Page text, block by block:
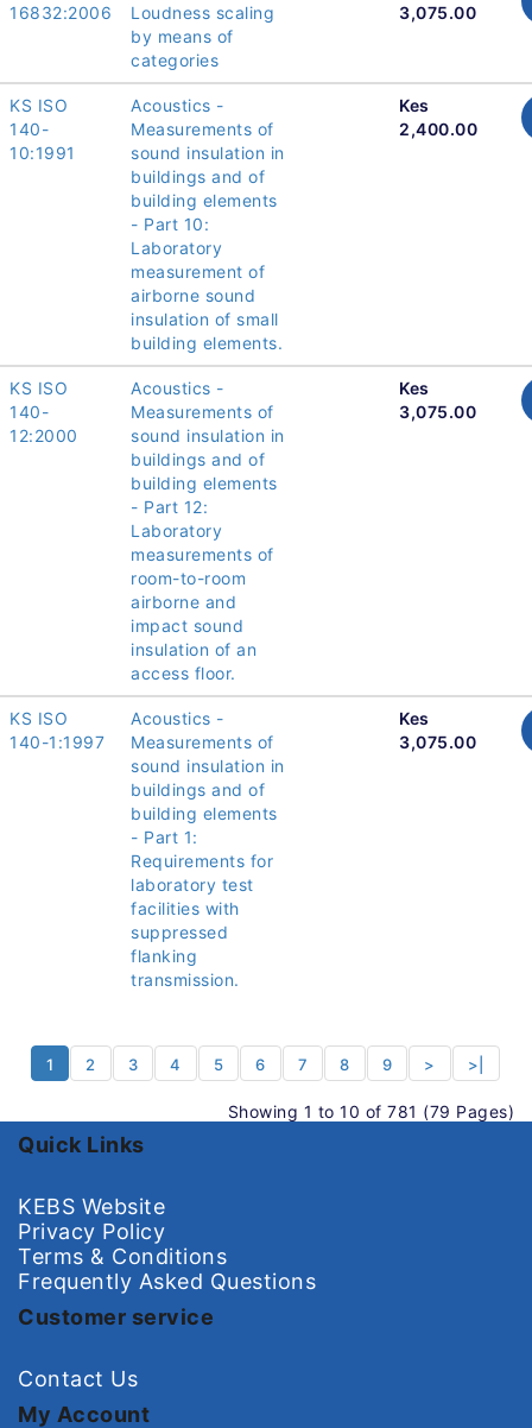
16832:2006
Loudness scaling
by means of
categories
3,075.00
KS ISO
140-
10:1991
Acoustics -
Measurements of
sound insulation in
buildings and of
building elements
- Part 10:
Laboratory
measurement of
airborne sound
insulation of small
building elements.
Kes
2,400.00
KS ISO
140-
12:2000
Acoustics -
Measurements of
sound insulation in
buildings and of
building elements
- Part 12:
Laboratory
measurements of
room-to-room
airborne and
impact sound
insulation of an
access floor.
Kes
3,075.00
KS ISO
140-1:1997
Acoustics -
Measurements of
sound insulation in
buildings and of
building elements
- Part 1:
Requirements for
laboratory test
facilities with
suppressed
flanking
transmission.
Kes
3,075.00
1 2 3 4 5 6 7 8 9 > >|
Showing 1 to 10 of 781 (79 Pages)
Quick Links
KEBS Website
Privacy Policy
Terms & Conditions
Frequently Asked Questions
Customer service
Contact Us
My Account